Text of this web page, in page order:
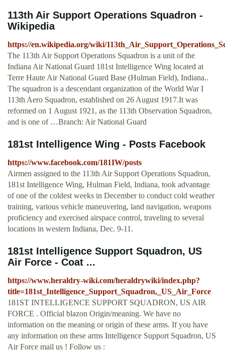
113th Air Support Operations Squadron -
Wikipedia
https://en.wikipedia.org/wiki/
The 113th Air Support Operations Squadron is a unit of the
Indiana Air National Guard 181st Intelligence Wing located at
Terre Haute Air National Guard Base (Hulman Field), Indiana..
The squadron is a descendant organization of the World War I
113th Aero Squadron, established on 26 August 1917.It was
reformed on 1 August 1921, as the 113th Observation Squadron,
and is one of …Branch: Air National Guard
181st Intelligence Wing - Posts Facebook
https://www.facebook.com/181IW/posts
Airmen assigned to the 113th Air Support Operations Squadron,
181st Intelligence Wing, Hulman Field, Indiana, took advantage
of one of the coldest weeks in December to conduct cold weather
training, various vehicle maneuvering, land navigation, weapons
proficiency and exercised airspace control, traveling to several
locations in western Indiana, Dec. 9-11.
181st Intelligence Support Squadron, US
Air Force - Coat ...
https://www.heraldry-wiki.com/heraldrywiki/index.php?
title=181st_Intelligence_Support_Squadron,_US_Air_Force
181ST INTELLIGENCE SUPPORT SQUADRON, US AIR
FORCE . Official blazon Origin/meaning. We have no
information on the meaning or origin of these arms. If you have
any information on these arms Intelligence Support Squadron, US
Air Force mail us ! Follow us :